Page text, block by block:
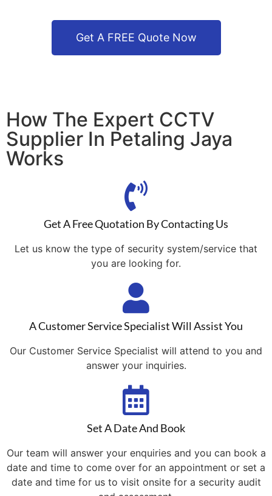
Get A FREE Quote Now
How The Expert CCTV
Supplier In Petaling Jaya
Works
Get A Free Quotation By Contacting Us
Let us know the type of security system/service that
you are looking for.
A Customer Service Specialist Will Assist You
Our Customer Service Specialist will attend to you and
answer your inquiries.
Set A Date And Book
Our team will answer your enquiries and you can book a
date and time to come over for an appointment or set a
date and time for us to visit onsite for a security audit